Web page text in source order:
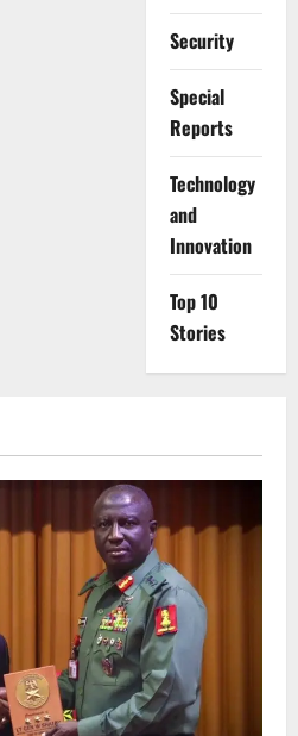
Security
Special
Reports
⁠Technology
and
Innovation
Top 10
Stories